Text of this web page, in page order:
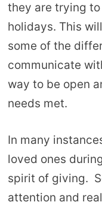
they are trying
holidays. This
some of the
communicate
way to be open
needs met.
In many
loved ones
spirit of giving.
attention and